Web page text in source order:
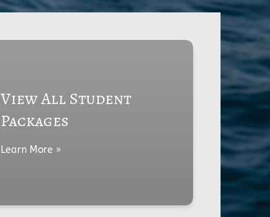
View All Student
Packages
Learn More »